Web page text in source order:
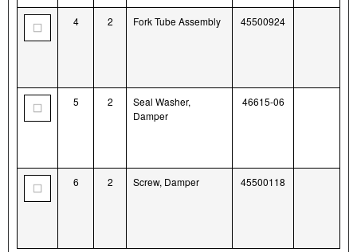
4 2 Fork Tube Assembly 45500924
5 2
Seal Washer,
Damper
46615-06
6 2 Screw, Damper 45500118